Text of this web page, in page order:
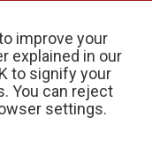
improve your
explained in our
to signify your
You can reject
settings.
Charity # 11883 1486
by raisin